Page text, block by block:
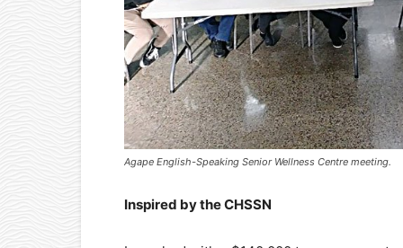
Agape English-Speaking Senior Wellness Centre meeting.
Inspired by the CHSSN